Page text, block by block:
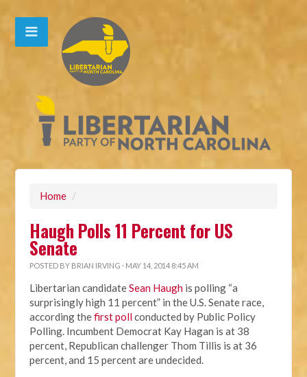
Home /
Haugh Polls 11 Percent for US
Senate
POSTED BY BRIAN IRVING · MAY 14, 2014 8:45 AM
Libertarian candidateSean Haugh is polling “a
surprisingly high 11 percent” in the U.S. Senate race,
according thefirst pollconducted by Public Policy
Polling. Incumbent Democrat Kay Hagan is at 38
percent, Republican challenger Thom Tillis is at 36
percent, and 15 percent are undecided.